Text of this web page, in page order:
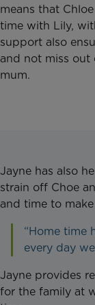
means that
time with Lily,
support also
and not miss
mum.
Jayne has also
strain off Choe
and time to
“Home time
every day
Jayne provides
for the family at